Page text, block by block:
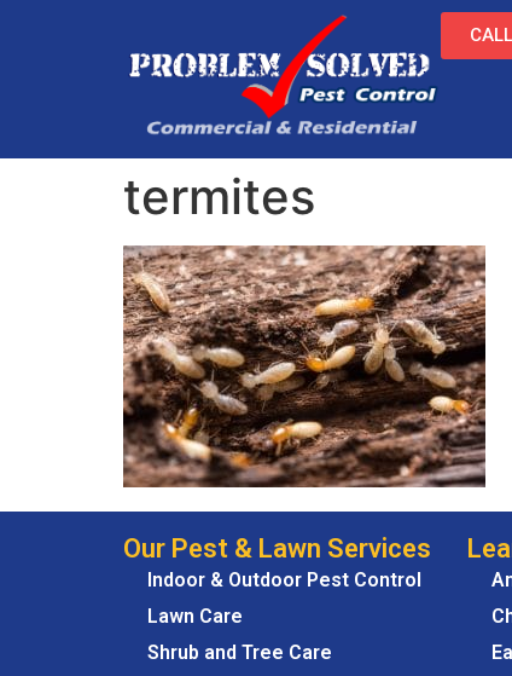
termites
Our Pest & Lawn Services
Indoor & Outdoor Pest Control
Lawn Care
Shrub and Tree Care